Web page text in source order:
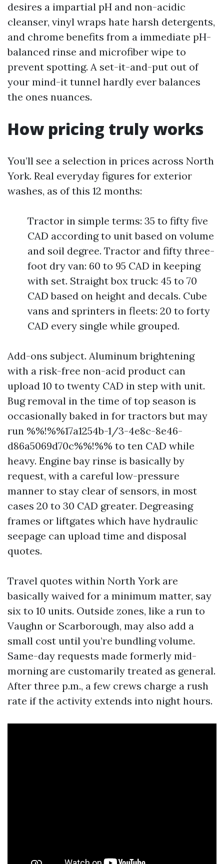
desires a impartial pH and non-acidic
cleanser, vinyl wraps hate harsh detergents,
and chrome benefits from a immediate pH-
balanced rinse and microfiber wipe to
prevent spotting. A set-it-and-put out of
your mind-it tunnel hardly ever balances
the ones nuances.
How pricing truly works
You’ll see a selection in prices across North
York. Real everyday figures for exterior
washes, as of this 12 months:
Tractor in simple terms: 35 to fifty five
CAD according to unit based on volume
and soil degree. Tractor and fifty three-
foot dry van: 60 to 95 CAD in keeping
with set. Straight box truck: 45 to 70
CAD based on height and decals. Cube
vans and sprinters in fleets: 20 to forty
CAD every single while grouped.
Add-ons subject. Aluminum brightening
with a risk-free non-acid product can
upload 10 to twenty CAD in step with unit.
Bug removal in the time of top season is
occasionally baked in for tractors but may
run %%!%%17a1254b-1/3-4e8c-8e46-
d86a5069d70c%%!%% to ten CAD while
heavy. Engine bay rinse is basically by
request, with a careful low-pressure
manner to stay clear of sensors, in most
cases 20 to 30 CAD greater. Degreasing
frames or liftgates which have hydraulic
seepage can upload time and disposal
quotes.
Travel quotes within North York are
basically waived for a minimum matter, say
six to 10 units. Outside zones, like a run to
Vaughn or Scarborough, may also add a
small cost until you’re bundling volume.
Same-day requests made formerly mid-
morning are customarily treated as general.
After three p.m., a few crews charge a rush
rate if the activity extends into night hours.